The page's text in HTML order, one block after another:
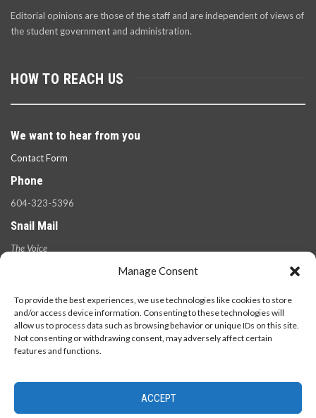
Manage Consent
To provide the best experiences, we use technologies like cookies to store
and/or access device information. Consenting to these technologies will
allow us to process data such as browsing behavior or unique IDs on this site.
Not consenting or withdrawing consent, may adversely affect certain
features and functions.
ACCEPT
Editorial opinions are those of the staff and are independent of views of
the student government and administration.
HOW TO REACH US
We want to hear from you
Contact Form
Phone
604-323-5396
Snail Mail
The Voice
V5Y 2Z6